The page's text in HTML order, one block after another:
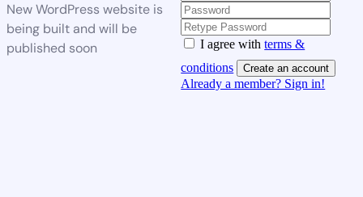
New WordPress website is
being built and will be
published soon
I agree withterms &
conditions
Create an account
Already a member? Sign in!